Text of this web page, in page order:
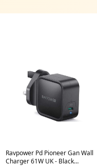
Ravpower Pd Pioneer Gan Wall
Charger 61W UK - Black